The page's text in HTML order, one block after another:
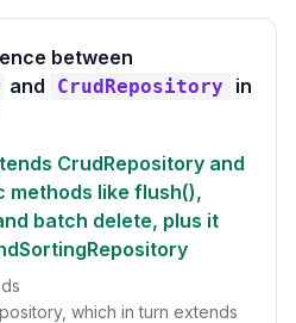
between
and CrudRepository
in
CrudRepository and
methods like flush(),
batch delete, plus it
which in turn extends